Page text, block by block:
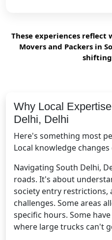
These experiences reflect
Movers and Packers in
shifting
Why Local
Delhi, Delhi
Here's something most
Local knowledge
Navigating South Delhi,
roads. It's about
society entry restrictions,
challenges. Some areas
specific hours. Some
where large trucks can't